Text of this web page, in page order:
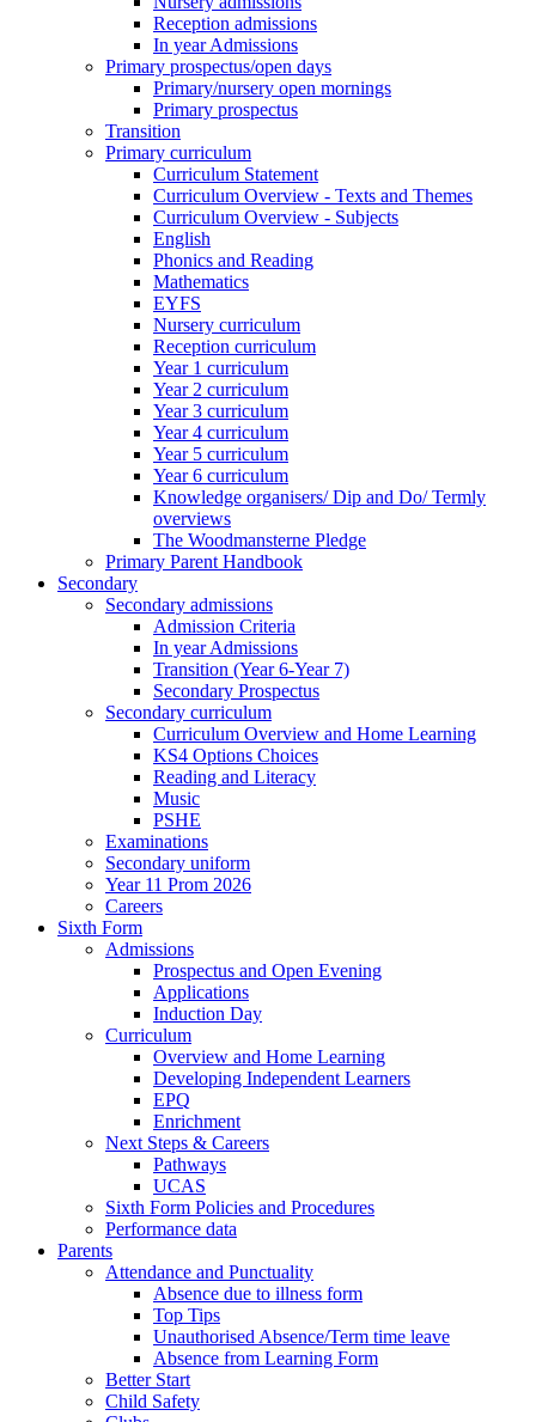
Reception admissions
In year Admissions
Primary prospectus/open days
Primary/nursery open mornings
Primary prospectus
Transition
Primary curriculum
Curriculum Statement
Curriculum Overview - Texts and Themes
Curriculum Overview - Subjects
English
Phonics and Reading
Mathematics
EYFS
Nursery curriculum
Reception curriculum
Year 1 curriculum
Year 2 curriculum
Year 3 curriculum
Year 4 curriculum
Year 5 curriculum
Year 6 curriculum
Knowledge organisers/ Dip and Do/ Termly
overviews
The Woodmansterne Pledge
Primary Parent Handbook
Secondary
Secondary admissions
Admission Criteria
In year Admissions
Transition (Year 6-Year 7)
Secondary Prospectus
Secondary curriculum
Curriculum Overview and Home Learning
KS4 Options Choices
Reading and Literacy
Music
PSHE
Examinations
Secondary uniform
Year 11 Prom 2026
Careers
Sixth Form
Admissions
Prospectus and Open Evening
Applications
Induction Day
Curriculum
Overview and Home Learning
Developing Independent Learners
EPQ
Enrichment
Next Steps & Careers
Pathways
UCAS
Sixth Form Policies and Procedures
Performance data
Parents
Attendance and Punctuality
Absence due to illness form
Top Tips
Unauthorised Absence/Term time leave
Absence from Learning Form
Better Start
Child Safety